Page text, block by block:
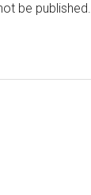
be published.